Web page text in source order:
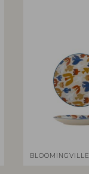
BLOOMINGVILLE